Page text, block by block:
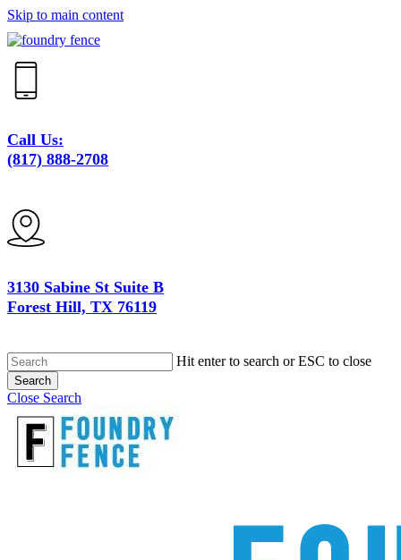
Skip to main content
Call Us:
(817) 888-2708
3130 Sabine St Suite B
Forest Hill, TX 76119
Hit enter to search or ESC to close
Search
Close Search